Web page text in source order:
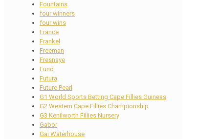
Fountains
four winners
four wins
France
Frankel
Freeman
Fresnaye
Fund
Futura
Future Pearl
G1 World Sports Betting Cape Fillies Guineas
G2 Western Cape Fillies Championship
G3 Kenilworth Fillies Nursery
Gabor
Gai Waterhouse